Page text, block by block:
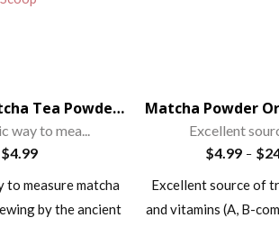
Bamboo Matcha Tea Powder Scoop – Chashaku
way to mea...
$4.99
to measure matcha
by the ancient
Excellent
$4.99 – $
Excellent source of
and vitamins (A, B-